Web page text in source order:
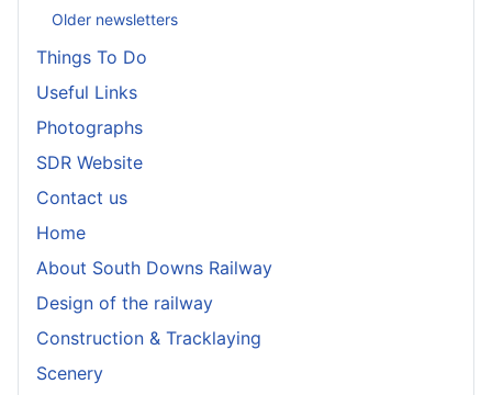
Older newsletters
Things To Do
Useful Links
Photographs
SDR Website
Contact us
Home
About South Downs Railway
Design of the railway
Construction & Tracklaying
Scenery